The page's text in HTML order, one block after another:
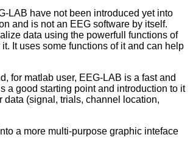
LAB have not been introduced yet into
and is not an EEG software by itself.
data using the powerfull functions of
It uses some functions of it and can help
for matlab user, EEG-LAB is a fast and
a good starting point and introduction to it
data (signal, trials, channel location,
a more multi-purpose graphic inteface